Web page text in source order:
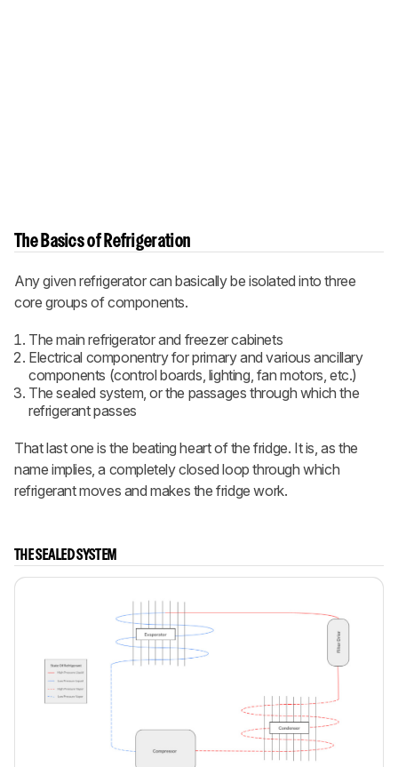
The Basics of Refrigeration
Any given refrigerator can basically be isolated into three
core groups of components.
The main refrigerator and freezer cabinets
Electrical componentry for primary and various ancillary
components (control boards, lighting, fan motors, etc.)
The sealed system, or the passages through which the
refrigerant passes
That last one is the beating heart of the fridge. It is, as the
name implies, a completely closed loop through which
refrigerant moves and makes the fridge work.
THE SEALED SYSTEM